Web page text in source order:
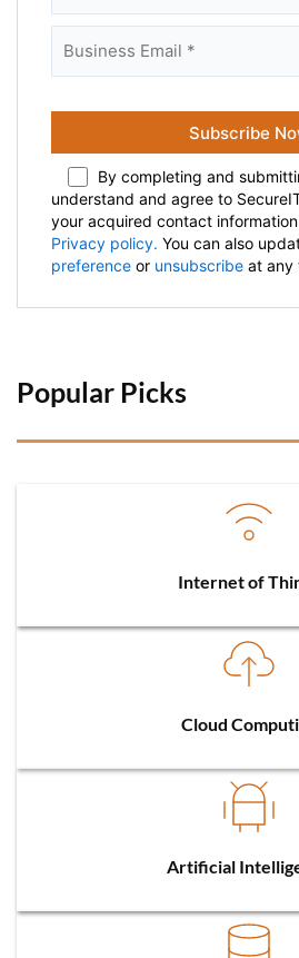
By completing and
understand and agree to
your acquired contact
Privacy policy. You can also
preference or unsubscribe at any
Popular Picks
Internet of
Cloud
Artificial